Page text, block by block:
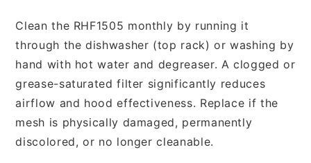
Clean the RHF1505 monthly by running it
through the dishwasher (top rack) or washing by
hand with hot water and degreaser. A clogged or
grease-saturated filter significantly reduces
airflow and hood effectiveness. Replace if the
mesh is physically damaged, permanently
discolored, or no longer cleanable.